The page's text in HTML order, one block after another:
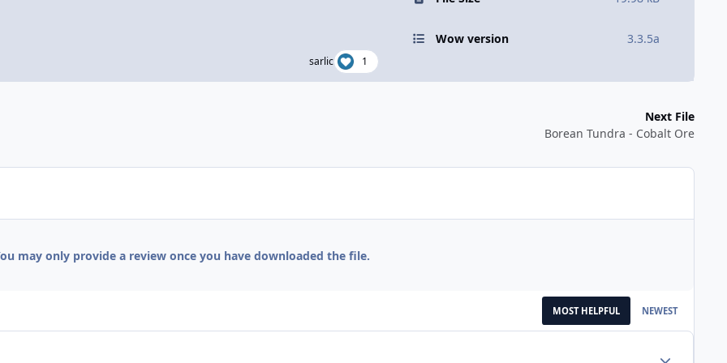
sarlic 1
Wow version 3.3.5a
Next File
Borean Tundra - Cobalt Ore
may only provide a review once you have downloaded the file.
MOST HELPFUL NEWEST